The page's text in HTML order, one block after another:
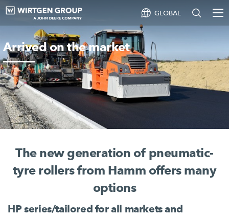
GLOBAL
Arrived on the market
The new generation of pneumatic-
tyre rollers from Hamm offers many
options
HP series/tailored for all markets and